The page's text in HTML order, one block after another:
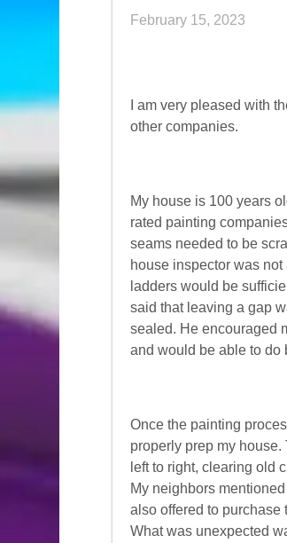
February 15, 2023
I am very pleased with
other companies.
My house is 100 years
rated painting
seams needed to be
house inspector was
ladders would be
said that leaving a gap
sealed. He encouraged
and would be able to do
Once the painting
properly prep my
left to right, clearing old
My neighbors
also offered to purchase
What was unexpected